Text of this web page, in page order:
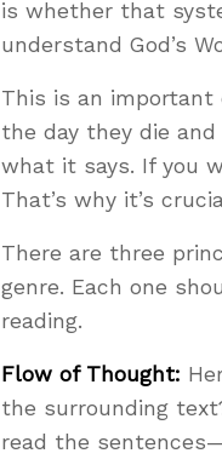
is whether that
understand God’s
This is an
the day they die
what it says. If you
That’s why it’s
There are three
genre. Each one
reading.
Flow of Thought:
the surrounding
read the